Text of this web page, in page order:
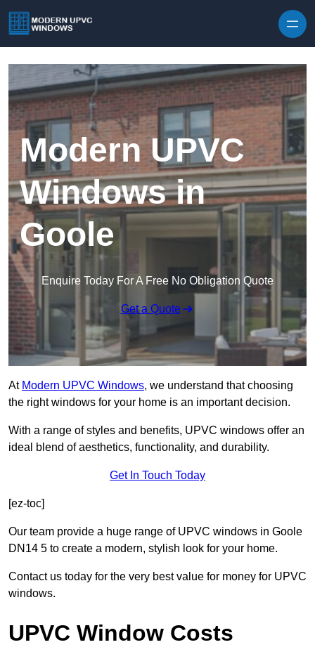
Modern UPVC
Windows in
Goole
Enquire Today For A Free No Obligation Quote
Get a Quote
At Modern UPVC Windows, we understand that choosing
the right windows for your home is an important decision.
With a range of styles and benefits, UPVC windows offer an
ideal blend of aesthetics, functionality, and durability.
Get In Touch Today
[ez-toc]
Our team provide a huge range of UPVC windows in Goole
DN14 5 to create a modern, stylish look for your home.
Contact us today for the very best value for money for UPVC
windows.
UPVC Window Costs